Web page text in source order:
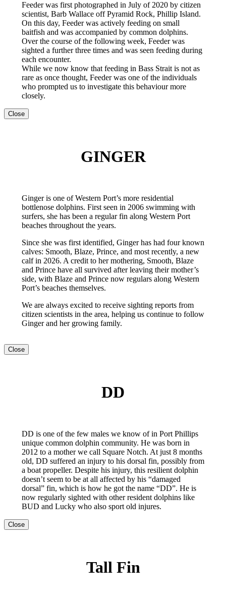
Feeder was first photographed in July of 2020 by citizen
scientist, Barb Wallace off Pyramid Rock, Phillip Island.
On this day, Feeder was actively feeding on small
baitfish and was accompanied by common dolphins.
Over the course of the following week, Feeder was
sighted a further three times and was seen feeding during
each encounter.
While we now know that feeding in Bass Strait is not as
rare as once thought, Feeder was one of the individuals
who prompted us to investigate this behaviour more
closely.
Close
GINGER
Ginger is one of Western Port’s more residential
bottlenose dolphins. First seen in 2006 swimming with
surfers, she has been a regular fin along Western Port
beaches throughout the years.
Since she was first identified, Ginger has had four known
calves: Smooth, Blaze, Prince, and most recently, a new
calf in 2026. A credit to her mothering, Smooth, Blaze
and Prince have all survived after leaving their mother’s
side, with Blaze and Prince now regulars along Western
Port’s beaches themselves.
We are always excited to receive sighting reports from
citizen scientists in the area, helping us continue to follow
Ginger and her growing family.
Close
DD
DD is one of the few males we know of in Port Phillips
unique common dolphin community. He was born in
2012 to a mother we call Square Notch. At just 8 months
old, DD suffered an injury to his dorsal fin, possibly from
a boat propeller. Despite his injury, this resilient dolphin
doesn’t seem to be at all affected by his “damaged
dorsal” fin, which is how he got the name “DD”. He is
now regularly sighted with other resident dolphins like
BUD and Lucky who also sport old injures.
Close
Tall Fin